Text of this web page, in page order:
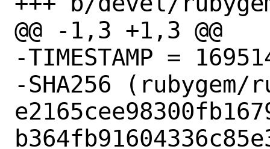
@@ -1,3 +1,3 @@
-TIMESTAMP =
-SHA256